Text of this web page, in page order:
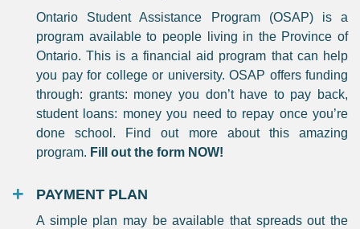
Ontario Student Assistance Program (OSAP) is a
program available to people living in the Province of
Ontario. This is a financial aid program that can help
you pay for college or university. OSAP offers funding
through: grants: money you don’t have to pay back,
student loans: money you need to repay once you’re
done school. Find out more about this amazing
program. Fill out the form NOW!
PAYMENT PLAN
A simple plan may be available that spreads out the